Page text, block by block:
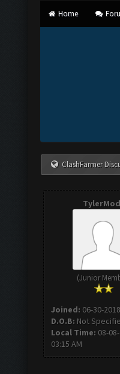
Home
ClashFarmer
(Junior
Joined: 06-30-2018
D.O.B: Not
Local Time: 08-
03:15 AM